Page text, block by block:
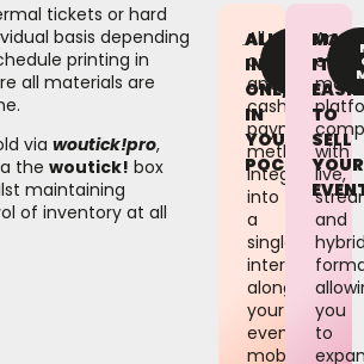
tickets or hard
basis depending
printing in
all materials are
via woutick!pro,
the woutick! box
maintaining
of inventory at all
ALL
IN
ONE,
IN
YOUR
POCKET
All
contactless
and
cashless
payment
methods
integrated
into
a
single
interface
alongside
your
event’s
mobile
FIND
OUT
MORE
MAKE
IT
TO
SELL
YOUR
An
event
with
live,
and
you
to